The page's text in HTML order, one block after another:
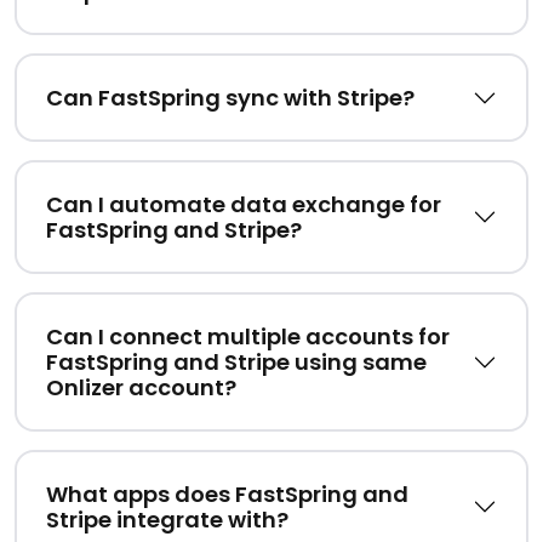
Can FastSpring sync with Stripe?
Can I automate data exchange for
FastSpring and Stripe?
Can I connect multiple accounts for
FastSpring and Stripe using same
Onlizer account?
What apps does FastSpring and
Stripe integrate with?